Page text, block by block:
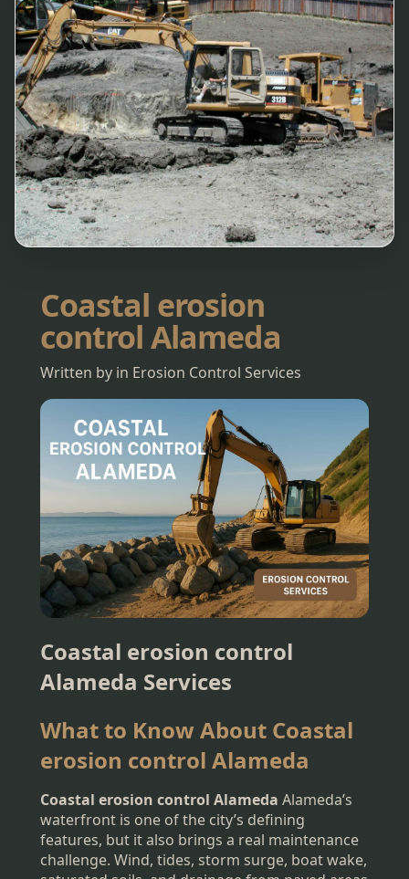
Coastal erosion
control Alameda
Written by in Erosion Control Services
Coastal erosion control
Alameda Services
What to Know About Coastal
erosion control Alameda
Coastal erosion control Alameda Alameda’s
waterfront is one of the city’s defining
features, but it also brings a real maintenance
challenge. Wind, tides, storm surge, boat wake,